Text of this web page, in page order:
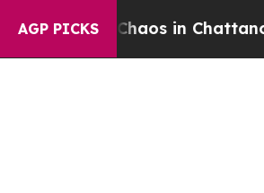
AGP PICKS
Chaos in Chattanooga.